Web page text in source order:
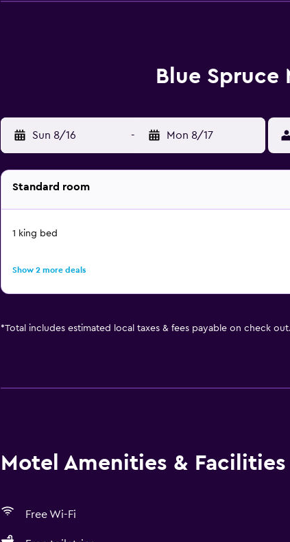
Blue Spruce
Sun 8/16 - Mon 8/17
Standard room
1 king bed
Show 2 more deals
*Total includes estimated local taxes & fees payable on check out.
Motel Amenities & Facilities
Free Wi-Fi